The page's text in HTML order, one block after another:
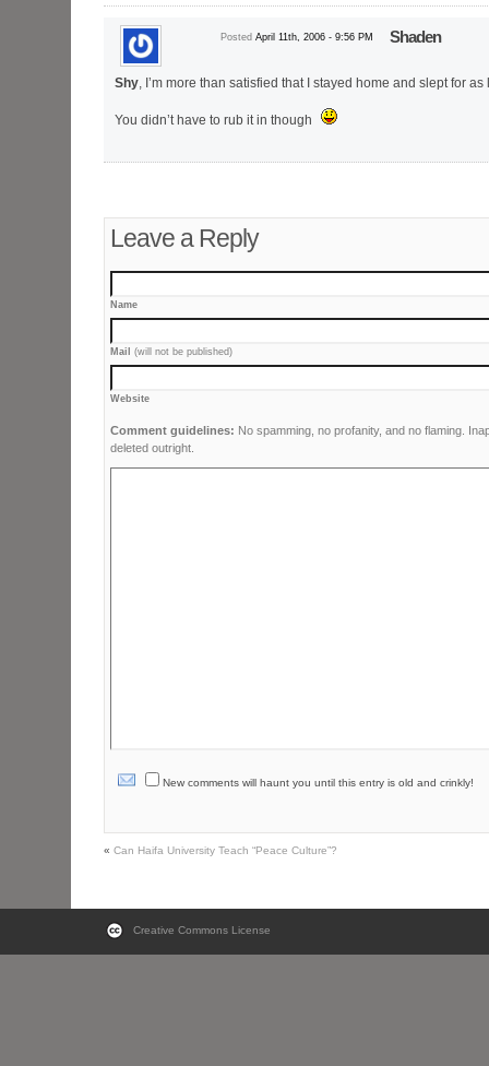
Shaden
Posted April 11th, 2006 - 9:56 PM
Shy , I’m more than satisfied that I stayed home and slept for
You didn’t have to rub it in though
Leave a Reply
Name
Mail (will not be published)
Website
Comment guidelines: No spamming, no profanity, and no flaming.
deleted outright.
New comments will haunt you until this entry is old and crinkly!
« Can Haifa University Teach “Peace Culture”?
Creative Commons License